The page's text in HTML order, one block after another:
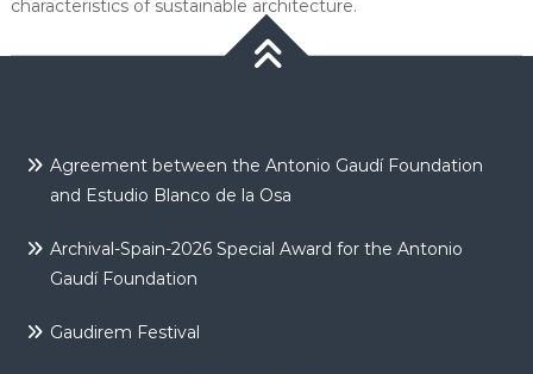
characteristics of sustainable architecture.
Agreement between the Antonio Gaudí Foundation
and Estudio Blanco de la Osa
Archival-Spain-2026 Special Award for the Antonio
Gaudí Foundation
Gaudirem Festival